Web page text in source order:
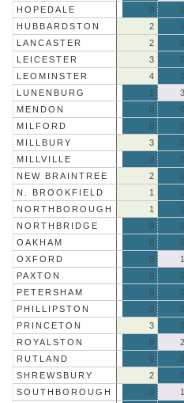
HOPEDALE
0 0
HUBBARDSTON
2 1
LANCASTER
2 0
LEICESTER
3 0
LEOMINSTER
4 2
LUNENBURG
1 3
MENDON
0 0
MILFORD
0 0
MILLBURY
3 0
MILLVILLE
0 0
NEW BRAINTREE
2 0
N. BROOKFIELD
1 0
NORTHBOROUGH
1 1
NORTHBRIDGE
0 0
OAKHAM
0 0
OXFORD
0 1
PAXTON
0 0
PETERSHAM
0 0
PHILLIPSTON
0 0
PRINCETON
3 3
ROYALSTON
0 2
RUTLAND
0 0
SHREWSBURY
2 0
SOUTHBOROUGH
0 1